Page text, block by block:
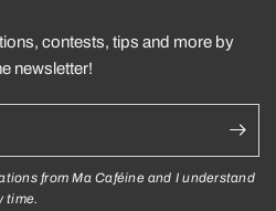
contests, tips and more by
newsletter!
from Ma Caféine and I understand
time.